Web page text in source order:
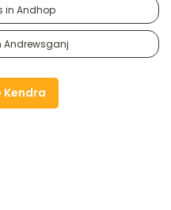
in Andhop
Andrewsganj
Kendra